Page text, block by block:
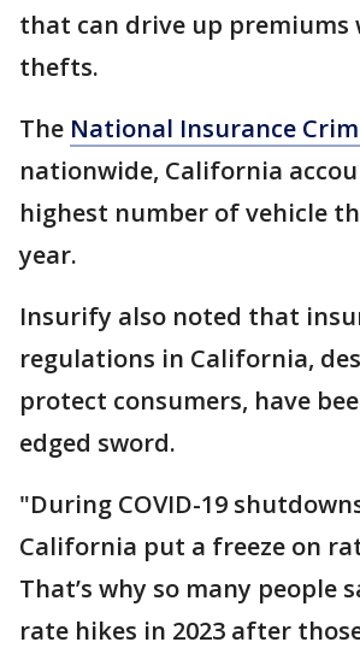
that can drive up premiums
thefts.
The National Insurance
nationwide, California
highest number of vehicle
year.
Insurify also noted that
regulations in California,
protect consumers, have
edged sword.
"During COVID-19
California put a freeze on
That’s why so many people
rate hikes in 2023 after